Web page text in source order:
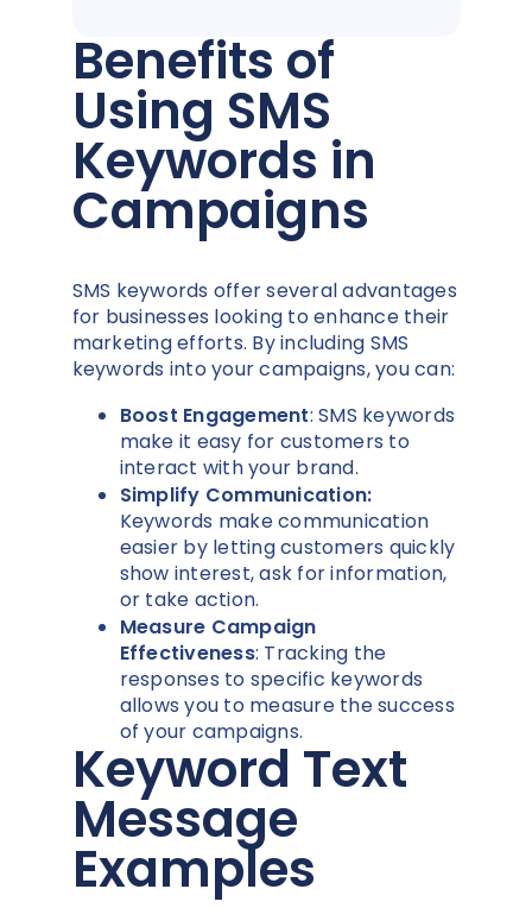
Benefits of
Using SMS
Keywords in
Campaigns
SMS keywords offer several advantages
for businesses looking to enhance their
marketing efforts. By including SMS
keywords into your campaigns, you can:
Boost Engagement: SMS keywords
make it easy for customers to
interact with your brand.
Simplify Communication:
Keywords make communication
easier by letting customers quickly
show interest, ask for information,
or take action.
Measure Campaign
Effectiveness: Tracking the
responses to specific keywords
allows you to measure the success
of your campaigns.
Keyword Text
Message
Examples